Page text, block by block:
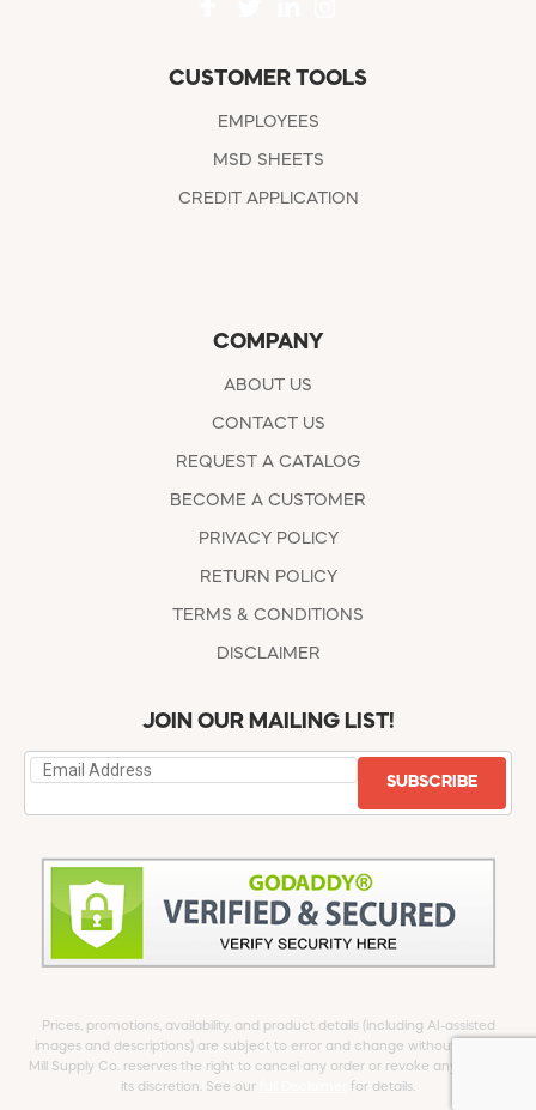
CUSTOMER TOOLS
EMPLOYEES
MSD SHEETS
CREDIT APPLICATION
COMPANY
ABOUT US
CONTACT US
REQUEST A CATALOG
BECOME A CUSTOMER
PRIVACY POLICY
RETURN POLICY
TERMS & CONDITIONS
DISCLAIMER
JOIN OUR MAILING LIST!
SUBSCRIBE
Prices, promotions, availability, and product details (including AI-assisted
images and descriptions) are subject to error and change without notice.
Mill Supply Co. reserves the right to cancel any order or revoke any offer at
its discretion. See our
for details.